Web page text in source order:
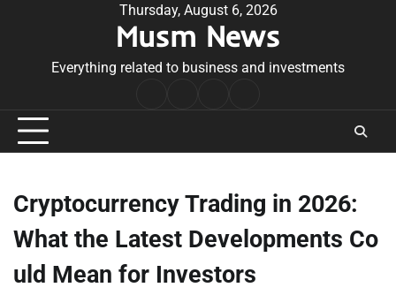
Thursday, August 6, 2026
Musm News
Everything related to business and investments
Conditions
Cryptocurrency Trading in 2026:
What the Latest Developments Co
uld Mean for Investors